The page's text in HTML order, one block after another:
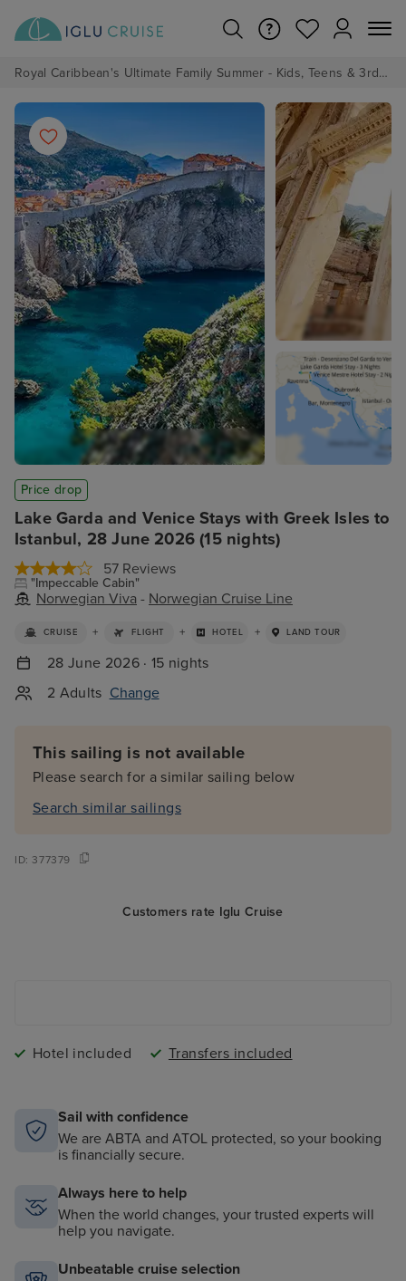
Royal Caribbean's Ultimate Family Summer - Kids, Teens & 3rd/4th Adults sail from just £99!*
Lake Garda and Venice Stays with Greek Isles to
Istanbul, 28 June 2026 (15 nights)
57 Reviews
"Impeccable Cabin"
Norwegian Viva - Norwegian Cruise Line
Price drop
CRUISE + FLIGHT + HOTEL + LAND TOUR
28 June 2026 · 15 nights
2 Adults Change
This sailing is not available
Please search for a similar sailing below
Search similar sailings
ID:377379
Customers rate Iglu Cruise
Hotel included Transfers included
Sail with confidence
We are ABTA and ATOL protected, so your booking
is financially secure.
Always here to help
When the world changes, your trusted experts will
help you navigate.
Unbeatable cruise selection